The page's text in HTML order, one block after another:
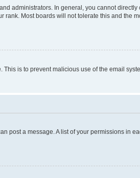
administrators. In general, you cannot
Most boards will not tolerate this and the
is to prevent malicious use of the email
post a message. A list of your permissions in